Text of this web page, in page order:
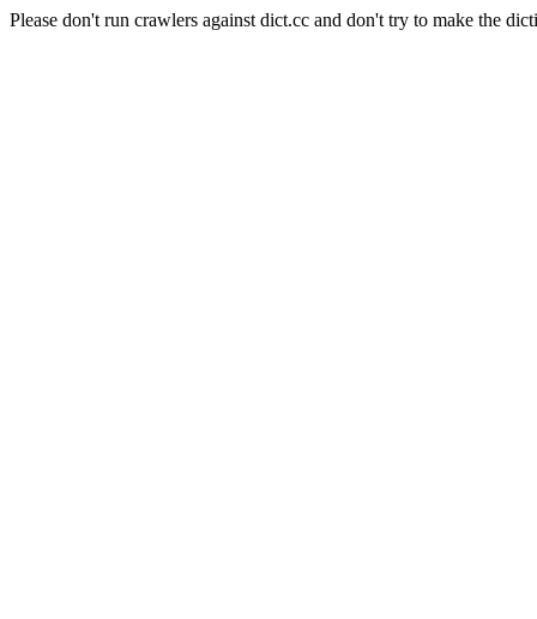
Please don't run crawlers against dict.cc and don't try to make the